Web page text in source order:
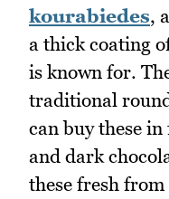
kourabiedes,
a thick coating
is known for.
traditional
can buy these
and dark
these fresh